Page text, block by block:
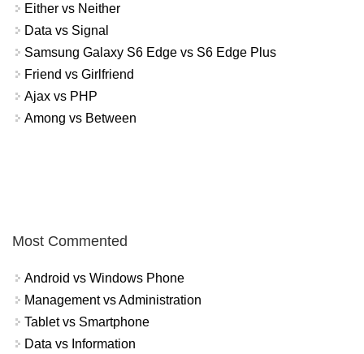
Either vs Neither
Data vs Signal
Samsung Galaxy S6 Edge vs S6 Edge Plus
Friend vs Girlfriend
Ajax vs PHP
Among vs Between
Most Commented
Android vs Windows Phone
Management vs Administration
Tablet vs Smartphone
Data vs Information